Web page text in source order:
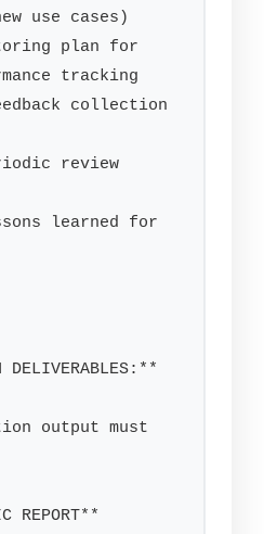
use cases)
plan for
tracking
collection
review
learned for
DELIVERABLES:**
output must
REPORT**